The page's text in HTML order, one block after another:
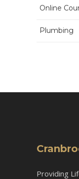
Online
Plumbing
Providing